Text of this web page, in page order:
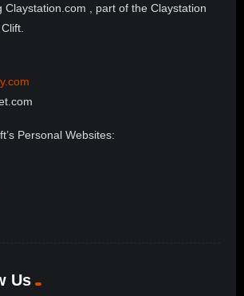
Claystation.com , part of the Claystation
Personal Websites:
Us